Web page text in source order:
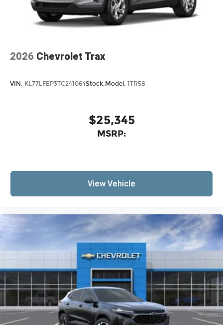
2026 Chevrolet Trax
VIN: KL77LFEP3TC241064Stock: Model: 1TR58
$25,345
MSRP:
View Vehicle